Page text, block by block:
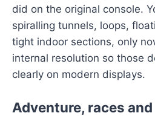
did on the original console.
spiralling tunnels, loops,
tight indoor sections, only
internal resolution so those
clearly on modern displays.
Adventure, races